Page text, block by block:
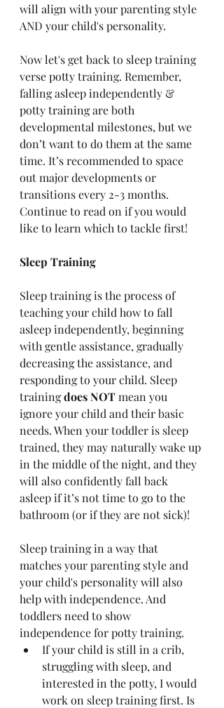
will align with your parenting style
AND your child's personality.
Now let's get back to sleep training
verse potty training. Remember,
falling asleep independently &
potty training are both
developmental milestones, but we
don’t want to do them at the same
time. It’s recommended to space
out major developments or
transitions every 2-3 months.
Continue to read on if you would
like to learn which to tackle first!
Sleep Training
Sleep training is the process of
teaching your child how to fall
asleep independently, beginning
with gentle assistance, gradually
decreasing the assistance, and
responding to your child. Sleep
training does NOT mean you
ignore your child and their basic
needs. When your toddler is sleep
trained, they may naturally wake up
in the middle of the night, and they
will also confidently fall back
asleep if it’s not time to go to the
bathroom (or if they are not sick)!
Sleep training in a way that
matches your parenting style and
your child's personality will also
help with independence. And
toddlers need to show
independence for potty training.
If your child is still in a crib,
struggling with sleep, and
interested in the potty, I would
work on sleep training first. Is